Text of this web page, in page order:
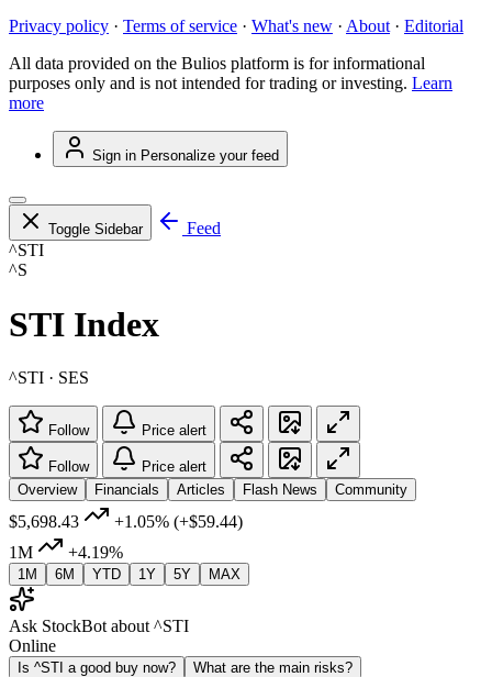
Privacy policy · Terms of service · What's new · About · Editorial
All data provided on the Bulios platform is for informational
purposes only and is not intended for trading or investing. Learn
more
Sign in Personalize your feed
Toggle Sidebar
Feed
^STI
^S
STI Index
^STI · SES
Follow Price alert
Follow
Price alert
Overview
Financials Articles Flash News Community
$5,698.43 +1.05% (+$59.44)
1M
+4.19%
1M 6M YTD 1Y 5Y MAX
Ask StockBot about ^STI
Online
Is ^STI a good buy now?
What are the main risks?